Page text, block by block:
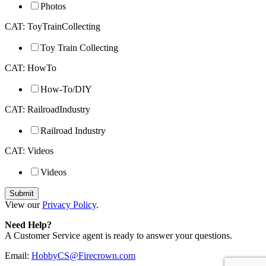
Photos
CAT: ToyTrainCollecting
Toy Train Collecting
CAT: HowTo
How-To/DIY
CAT: RailroadIndustry
Railroad Industry
CAT: Videos
Videos
View ourPrivacy Policy.
Need Help?
A Customer Service agent is ready to answer your questions.
Email: HobbyCS@Firecrown.com